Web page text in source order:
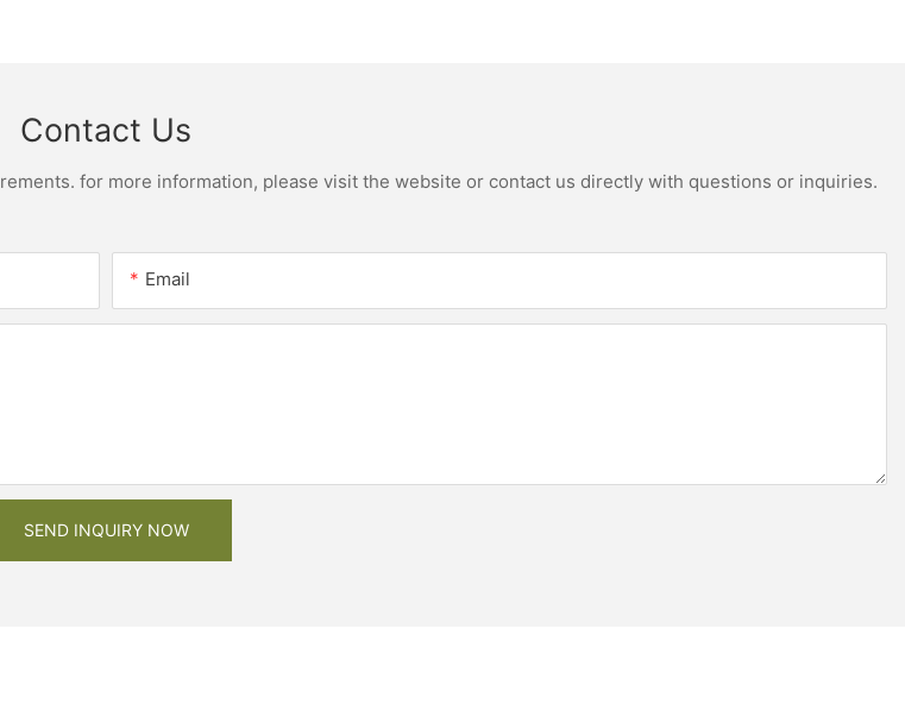
Contact Us
for more information, please visit the website or contact us directly with questions or inquiries.
Email
SEND INQUIRY NOW